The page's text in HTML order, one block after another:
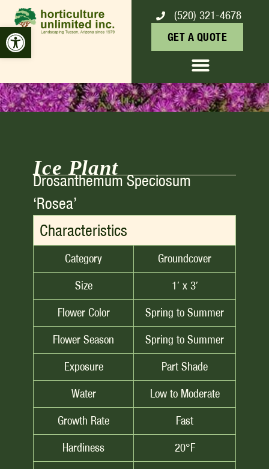
Open toolbar
(520) 321-4678
GET A QUOTE
ICE PLANT
Ice Plant
Drosanthemum Speciosum
‘rosea’
Characteristics
Category
Groundcover
Size
1′ x 3′
Flower Color
Spring to Summer
Flower Season
Spring to Summer
Exposure
Part Shade
Water
Low to Moderate
Growth Rate
Fast
Hardiness
20°F